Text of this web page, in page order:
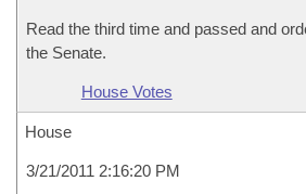
Read the third time and passed and
the Senate.
House Votes
House
3/21/2011 2:16:20 PM